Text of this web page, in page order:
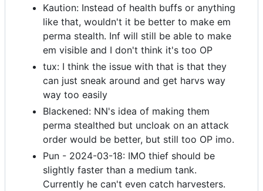
Kaution: Instead of health buffs or anything
like that, wouldn't it be better to make em
perma stealth. Inf will still be able to make
em visible and I don't think it's too OP
tux: I think the issue with that is that they
can just sneak around and get harvs way
way too easily
Blackened: NN's idea of making them
perma stealthed but uncloak on an attack
order would be better, but still too OP imo.
Pun - 2024-03-18: IMO thief should be
slightly faster than a medium tank.
Currently he can't even catch harvesters.